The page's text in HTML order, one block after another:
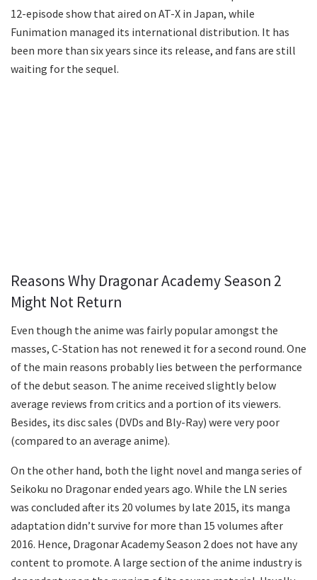
12-episode show that aired on AT-X in Japan, while
Funimation managed its international distribution. It has
been more than six years since its release, and fans are still
waiting for the sequel.
Reasons Why Dragonar Academy Season 2
Might Not Return
Even though the anime was fairly popular amongst the
masses, C-Station has not renewed it for a second round. One
of the main reasons probably lies between the performance
of the debut season. The anime received slightly below
average reviews from critics and a portion of its viewers.
Besides, its disc sales (DVDs and Bly-Ray) were very poor
(compared to an average anime).
On the other hand, both the light novel and manga series of
Seikoku no Dragonar ended years ago. While the LN series
was concluded after its 20 volumes by late 2015, its manga
adaptation didn’t survive for more than 15 volumes after
2016. Hence, Dragonar Academy Season 2 does not have any
content to promote. A large section of the anime industry is